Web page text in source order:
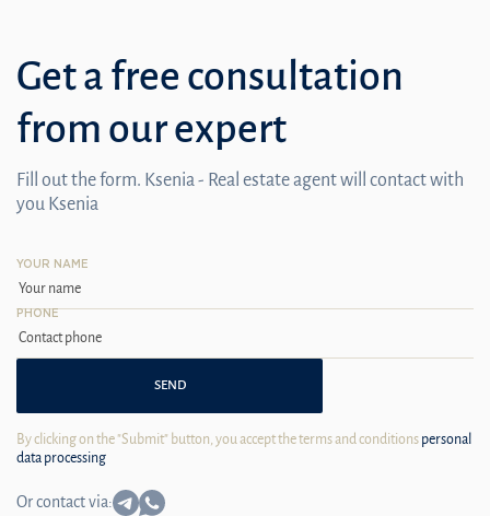
Get a free consultation
from our expert
Fill out the form. Ksenia - Real estate agent will contact with
you Ksenia
YOUR NAME
PHONE
SEND
By clicking on the "Submit" button, you accept the terms and conditions personal
data processing
Or contact via: